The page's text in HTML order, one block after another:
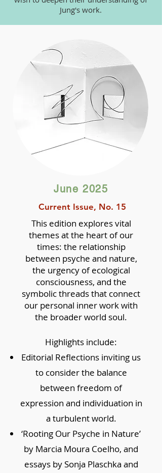
Jung's work.
June 2025
Current Issue, No. 15
This edition explores vital
themes at the heart of our
times: the relationship
between psyche and nature,
the urgency of ecological
consciousness, and the
symbolic threads that connect
our personal inner work with
the broader world soul.
Highlights include:
Editorial Reflections inviting us
to consider the balance
between freedom of
expression and individuation in
a turbulent world.
‘Rooting Our Psyche in Nature’
by Marcia Moura Coelho, and
essays by Sonja Plaschka and